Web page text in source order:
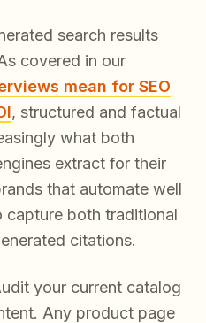
search results
covered in our
mean for SEO
, structured and factual
what both
extract for their
that automate well
capture both traditional
citations.
your current catalog
Any product page